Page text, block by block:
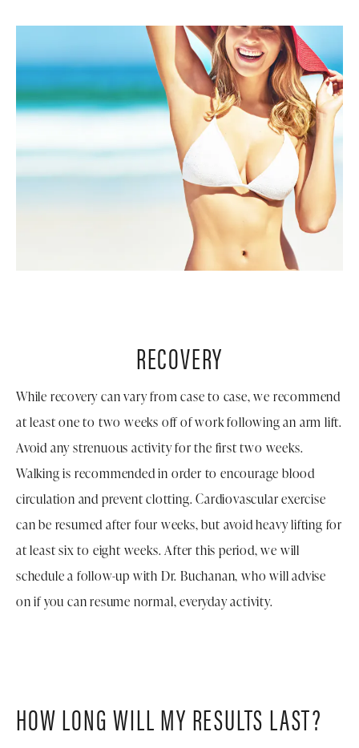
RECOVERY
While recovery can vary from case to case, we recommend
at least one to two weeks off of work following an arm lift.
Avoid any strenuous activity for the first two weeks.
Walking is recommended in order to encourage blood
circulation and prevent clotting. Cardiovascular exercise
can be resumed after four weeks, but avoid heavy lifting for
at least six to eight weeks. After this period, we will
schedule a follow-up with Dr. Buchanan, who will advise
on if you can resume normal, everyday activity.
HOW LONG WILL MY RESULTS LAST?